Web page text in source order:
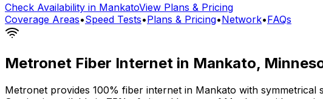
Check Availability in MankatoView Plans & Pricing
Coverage Areas•Speed Tests•Plans & Pricing•Network•FAQs
Metronet Fiber Internet in Mankato,
Metronet provides 100% fiber internet in Mankato with symmetrical